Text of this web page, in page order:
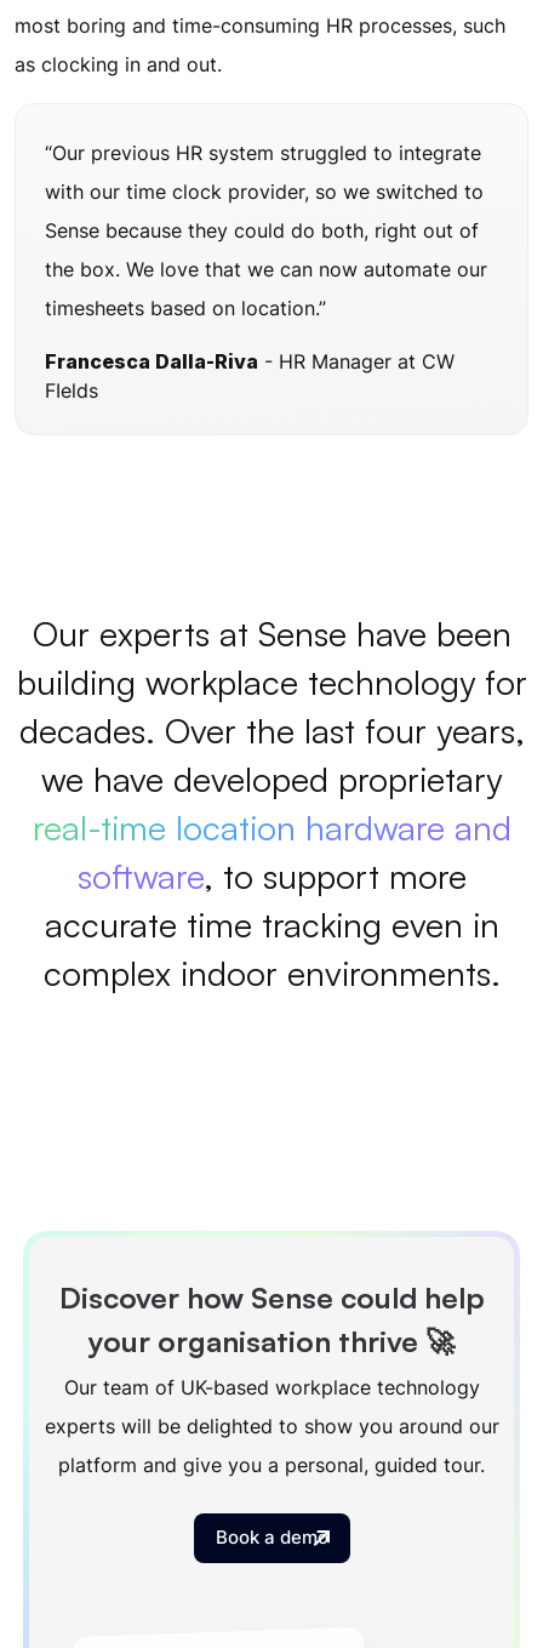
most boring and time-consuming HR processes, such
as clocking in and out.
“Our previous HR system struggled to integrate
with our time clock provider, so we switched to
Sense because they could do both, right out of
the box. We love that we can now automate our
timesheets based on location.”
Francesca Dalla-Riva - HR Manager at CW
FIelds
Our experts at Sense have been
building workplace technology for
decades. Over the last four years,
we have developed proprietary
real-time location hardware and
software, to support more
accurate time tracking even in
complex indoor environments.
Discover how Sense could help
your organisation thrive 🚀
Our team of UK-based workplace technology
experts will be delighted to show you around our
platform and give you a personal, guided tour.
Book a demo